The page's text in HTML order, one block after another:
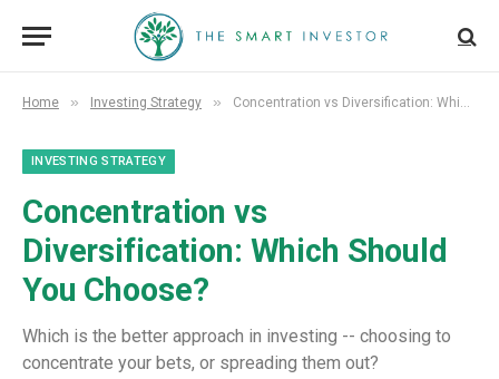
Home » Investing Strategy » Concentration vs Diversification: Which Should You Choose?
INVESTING STRATEGY
Concentration vs
Diversification: Which Should
You Choose?
Which is the better approach in investing -- choosing to
concentrate your bets, or spreading them out?